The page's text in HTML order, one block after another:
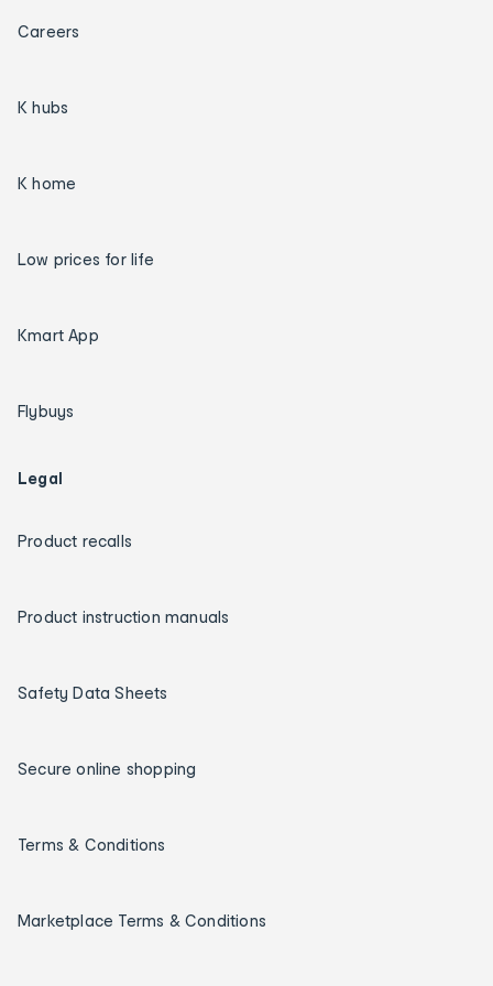
Careers
K hubs
K home
Low prices for life
Kmart App
Flybuys
Legal
Product recalls
Product instruction manuals
Safety Data Sheets
Secure online shopping
Terms & Conditions
Marketplace Terms & Conditions